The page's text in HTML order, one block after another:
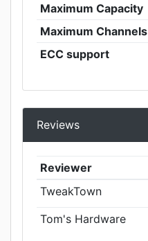
Maximum Capacity
Maximum Channels
ECC support
Reviews
Reviewer
TweakTown
Tom's Hardware